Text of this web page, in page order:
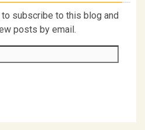
subscribe to this blog and
posts by email.